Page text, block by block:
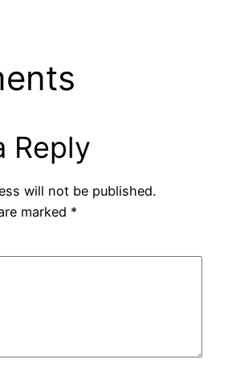
Reply
will not be published.
marked *